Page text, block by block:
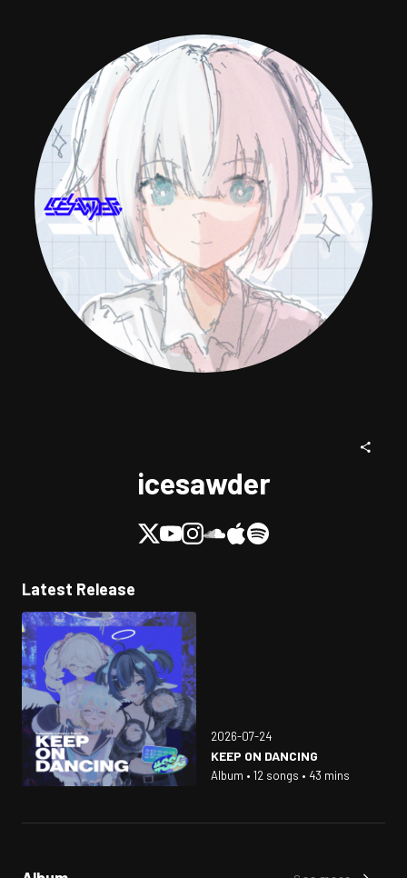
icesawder
Latest Release
2026-07-24
KEEP ON DANCING
Album • 12 songs • 43 mins